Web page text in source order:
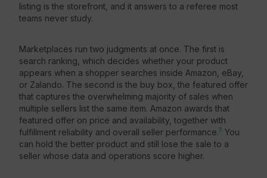
listing is the storefront, and it answers to a referee most
teams never study.
Marketplaces run two judgments at once. The first is
search ranking, which decides whether your product
appears when a shopper searches inside Amazon, eBay,
or Zalando. The second is the buy box, the featured offer
that captures the overwhelming majority of sales when
multiple sellers list the same item. Amazon awards that
featured offer on price and availability, together with
fulfillment reliability and overall seller performance.7 You
can hold the better product and still lose the sale to a
seller whose data and operations score higher.